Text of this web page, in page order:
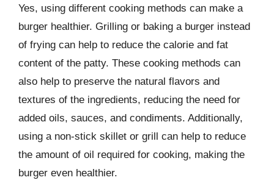
Yes, using different cooking methods can make a
burger healthier. Grilling or baking a burger instead
of frying can help to reduce the calorie and fat
content of the patty. These cooking methods can
also help to preserve the natural flavors and
textures of the ingredients, reducing the need for
added oils, sauces, and condiments. Additionally,
using a non-stick skillet or grill can help to reduce
the amount of oil required for cooking, making the
burger even healthier.